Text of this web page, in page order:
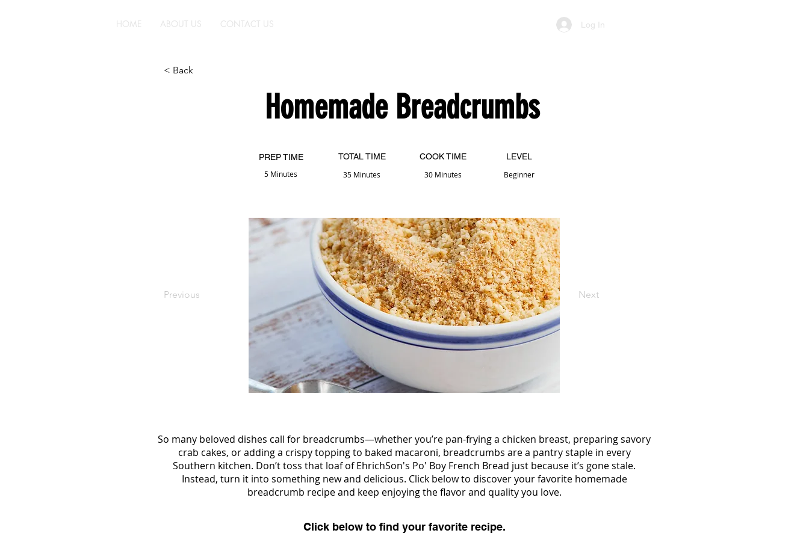
HOME ABOUT US CONTACT US Log In
< Back
Homemade Breadcrumbs
PREP TIME
5 Minutes
TOTAL TIME
35 Minutes
COOK TIME
30 Minutes
LEVEL
Beginner
Previous Next
So many beloved dishes call for breadcrumbs—whether you’re pan-frying a chicken breast, preparing savory
crab cakes, or adding a crispy topping to baked macaroni, breadcrumbs are a pantry staple in every
Southern kitchen. Don’t toss that loaf of EhrichSon's Po' Boy French Bread just because it’s gone stale.
Instead, turn it into something new and delicious. Click below to discover your favorite homemade
breadcrumb recipe and keep enjoying the flavor and quality you love.
Click below to find your favorite recipe.